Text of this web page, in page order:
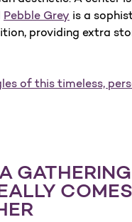
Pebble Grey is a
providing extra
of this timeless,
COMES